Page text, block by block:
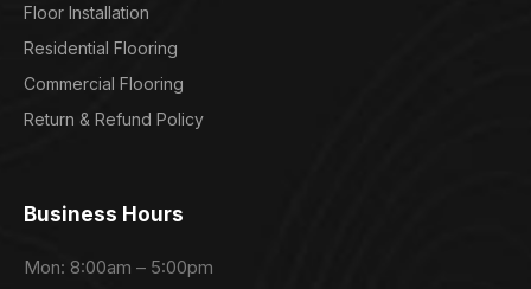
Floor Installation
Residential Flooring
Commercial Flooring
Return & Refund Policy
Business Hours
Mon: 8:00am – 5:00pm